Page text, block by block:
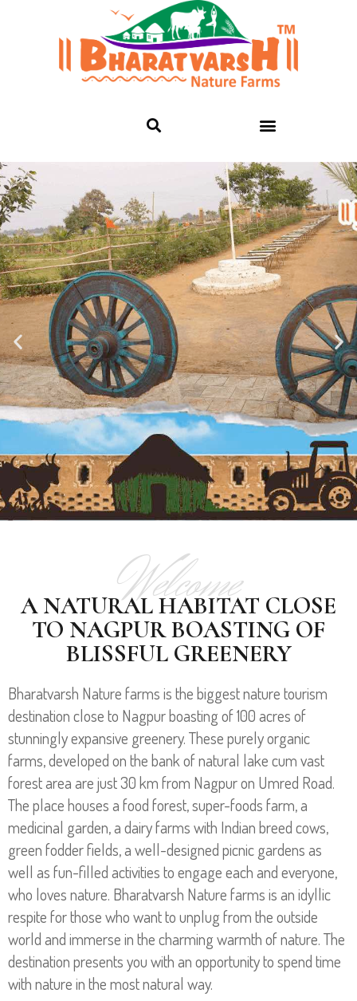
PLANT NURSERY
Making Environment Green
Read More
Welcome
A NATURAL HABITAT CLOSE
TO NAGPUR BOASTING OF
BLISSFUL GREENERY
Bharatvarsh Nature farms is the biggest nature tourism
destination close to Nagpur boasting of 100 acres of
stunningly expansive greenery. These purely organic
farms, developed on the bank of natural lake cum vast
forest area are just 30 km from Nagpur on Umred Road.
The place houses a food forest, super-foods farm, a
medicinal garden, a dairy farms with Indian breed cows,
green fodder fields, a well-designed picnic gardens as
well as fun-filled activities to engage each and everyone,
who loves nature. Bharatvarsh Nature farms is an idyllic
respite for those who want to unplug from the outside
world and immerse in the charming warmth of nature. The
destination presents you with an opportunity to spend time
with nature in the most natural way.